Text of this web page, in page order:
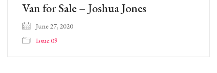
Van for Sale – Joshua Jones
June 27, 2020
Issue 09